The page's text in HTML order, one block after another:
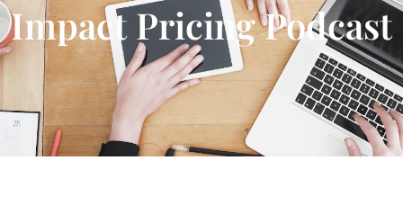
Impact Pricing Podcast